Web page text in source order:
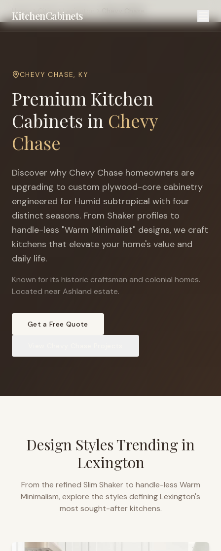
KitchenCabinets
Home Cities Lexington
CHEVY CHASE,KY
Premium Kitchen
Cabinets in Chevy
Chase
Discover why Chevy Chase homeowners are
upgrading to custom plywood-core cabinetry
engineered for Humid subtropical with four
distinct seasons. From Shaker profiles to
handle-less "Warm Minimalist" designs, we craft
kitchens that elevate your home's value and
daily life.
Known for its historic craftsman and colonial homes.
Located near Ashland estate.
Get a Free Quote
Design Styles Trending in
Lexington
From the refined Slim Shaker to handle-less Warm
Minimalism, explore the styles definingLexington's
most sought-after kitchens.